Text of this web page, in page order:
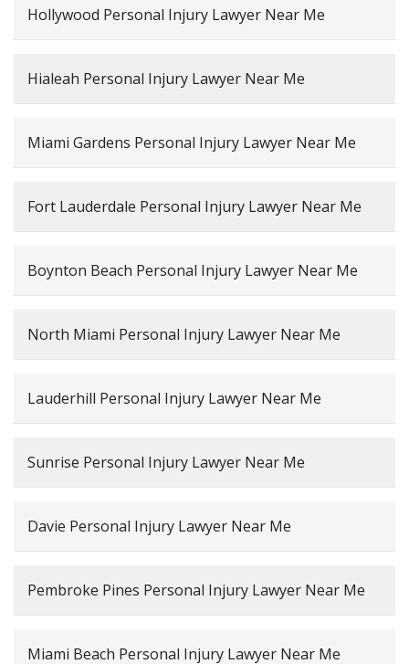
Hollywood Personal Injury Lawyer Near Me
Hialeah Personal Injury Lawyer Near Me
Miami Gardens Personal Injury Lawyer Near Me
Fort Lauderdale Personal Injury Lawyer Near Me
Boynton Beach Personal Injury Lawyer Near Me
North Miami Personal Injury Lawyer Near Me
Lauderhill Personal Injury Lawyer Near Me
Sunrise Personal Injury Lawyer Near Me
Davie Personal Injury Lawyer Near Me
Pembroke Pines Personal Injury Lawyer Near Me
Miami Beach Personal Injury Lawyer Near Me